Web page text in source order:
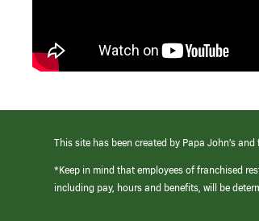
This site has been created by Papa John’s
*Keep in mind that employees of franchised
including pay, hours and benefits, will be